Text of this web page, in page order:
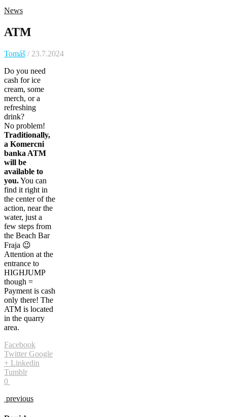
News
ATM
Tomáš / 23.7.2024
Do you need
cash for ice
cream, some
merch, or a
refreshing
drink?
No problem!
Traditionally,
a Komercni
banka ATM
will be
available to
you.You can
find it right in
the center of the
action, near the
water, just a
few steps from
the Beach Bar
Fraja 😉
Attention at the
entrance to
HIGHJUMP
though =
Payment is cash
only there! The
ATM is located
in the quarry
area.
Facebook
Twitter Google
+ Linkedin
Tumblr
0
previous